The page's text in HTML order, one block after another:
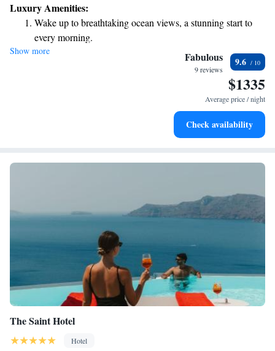
beauty and vibrant culture. Whether you're here for relaxation or
adventure, we aim to create a welcoming atmosphere that values your
experience and perspective.
Luxury Amenities:
Wake up to breathtaking ocean views, a stunning start to
every morning.
Stay right on the oceanfront and let the sound of waves
Enjoy convenient transportation with our exclusive shuttle
Charge your electric vehicle conveniently with our on-site
Show more Fabulous
9 reviews
9.6
$1335
Average price / night
Check availability
The Saint Hotel
Hotel